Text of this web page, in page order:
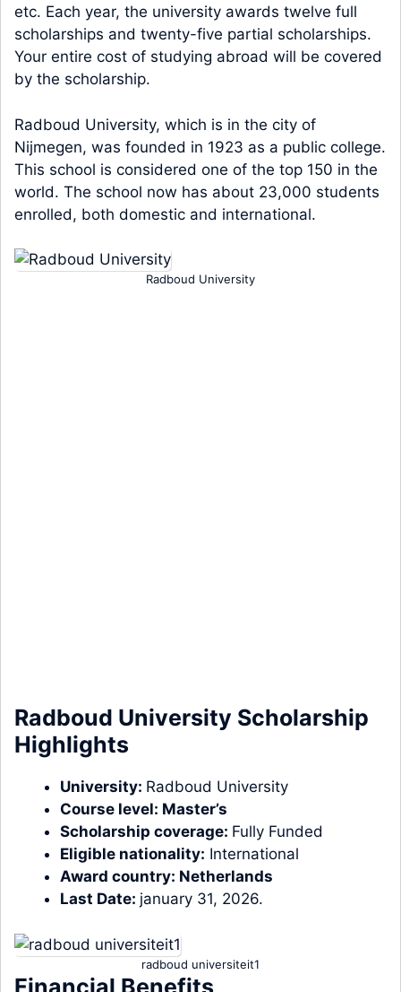
etc. Each year, the university awards twelve full
scholarships and twenty-five partial scholarships.
Your entire cost of studying abroad will be covered
by the scholarship.
Radboud University, which is in the city of
Nijmegen, was founded in 1923 as a public college.
This school is considered one of the top 150 in the
world. The school now has about 23,000 students
enrolled, both domestic and international.
Radboud University
Radboud University Scholarship
Highlights
University: Radboud University
Course level: Master’s
Scholarship coverage: Fully Funded
Eligible nationality: International
Award country: Netherlands
Last Date: january 31, 2026.
radboud universiteit1
Financial Benefits